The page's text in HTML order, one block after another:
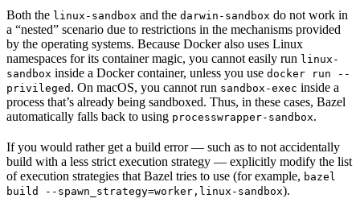
Both the linux-sandbox and the darwin-sandbox do not work in
a “nested” scenario due to restrictions in the mechanisms provided
by the operating systems. Because Docker also uses Linux
namespaces for its container magic, you cannot easily run linux-
sandbox inside a Docker container, unless you use docker run --
privileged . On macOS, you cannot run sandbox-exec inside a
process that’s already being sandboxed. Thus, in these cases, Bazel
automatically falls back to using processwrapper-sandbox.
If you would rather get a build error — such as to not accidentally
build with a less strict execution strategy — explicitly modify the list
of execution strategies that Bazel tries to use (for example, bazel
build --spawn_strategy=worker,linux-sandbox).